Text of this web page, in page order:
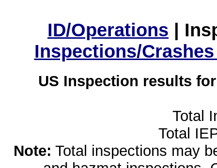
ID/Operations |
Inspections/
US Inspection results
Total
Total
Note: Total inspections may